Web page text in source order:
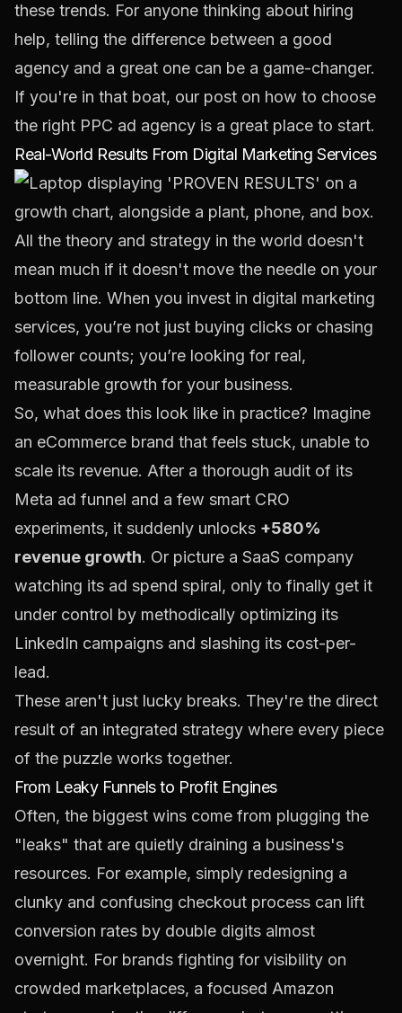
these trends. For anyone thinking about hiring
help, telling the difference between a good
agency and a great one can be a game-changer.
If you're in that boat, our post on how to choose
the right PPC ad agency is a great place to start.
Real-World Results From Digital Marketing Services
All the theory and strategy in the world doesn't
mean much if it doesn't move the needle on your
bottom line. When you invest in digital marketing
services, you’re not just buying clicks or chasing
follower counts; you’re looking for real,
measurable growth for your business.
So, what does this look like in practice? Imagine
an eCommerce brand that feels stuck, unable to
scale its revenue. After a thorough audit of its
Meta ad funnel and a few smart CRO
experiments, it suddenly unlocks +580%
revenue growth. Or picture a SaaS company
watching its ad spend spiral, only to finally get it
under control by methodically optimizing its
LinkedIn campaigns and slashing its cost-per-
lead.
These aren't just lucky breaks. They're the direct
result of an integrated strategy where every piece
of the puzzle works together.
From Leaky Funnels to Profit Engines
Often, the biggest wins come from plugging the
"leaks" that are quietly draining a business's
resources. For example, simply redesigning a
clunky and confusing checkout process can lift
conversion rates by double digits almost
overnight. For brands fighting for visibility on
crowded marketplaces, a focused Amazon